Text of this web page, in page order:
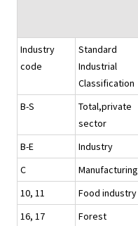
Industry
code
Standard
Industrial
Classification
B-S
Total,private
sector
B-E
Industry
C
Manufacturing
10, 11
Food industry
16, 17
Forest